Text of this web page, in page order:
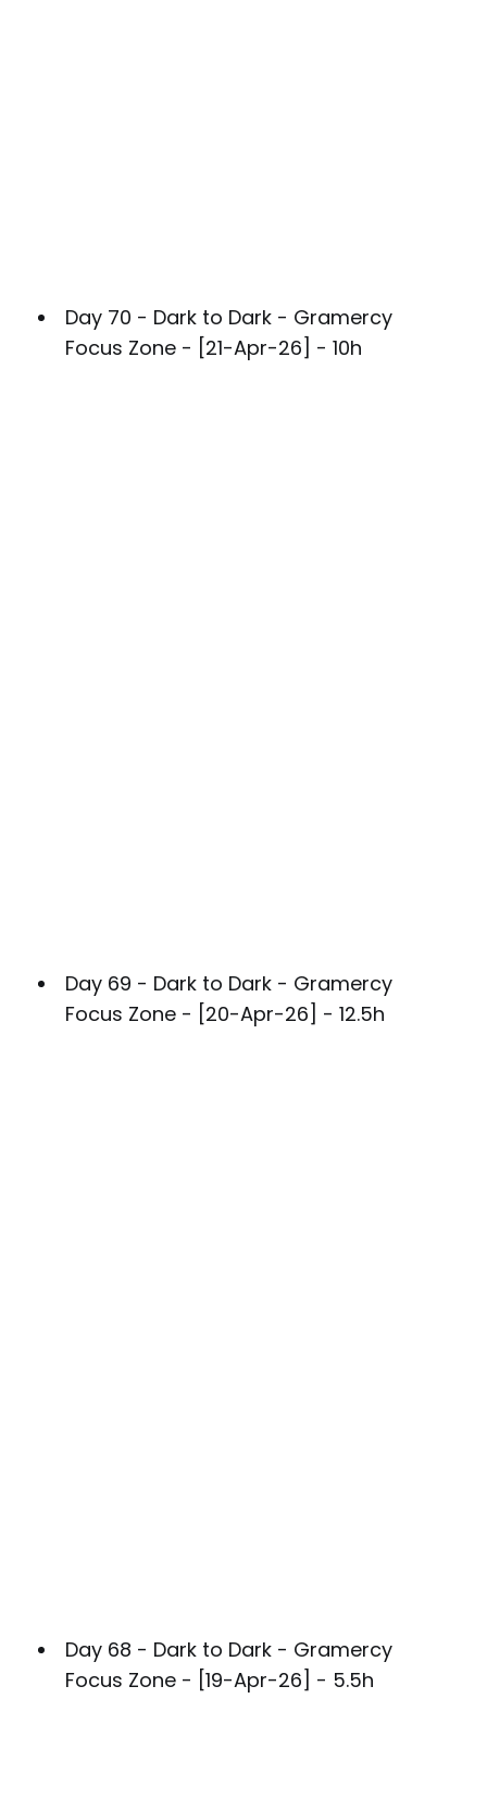
Day 70 - Dark to Dark - Gramercy
Focus Zone - [21-Apr-26] - 10h
Day 69 - Dark to Dark - Gramercy
Focus Zone - [20-Apr-26] - 12.5h
Day 68 - Dark to Dark - Gramercy
Focus Zone - [19-Apr-26] - 5.5h